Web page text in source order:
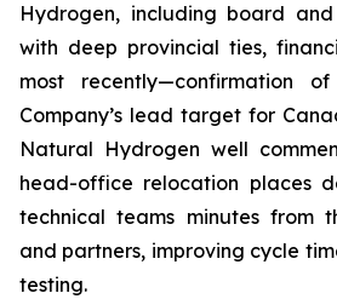
Hydrogen, including board
with deep provincial ties,
most recently—confirmation
Company’s lead target for
Natural Hydrogen well
head-office relocation places
technical teams minutes from
and partners, improving cycle
testing.